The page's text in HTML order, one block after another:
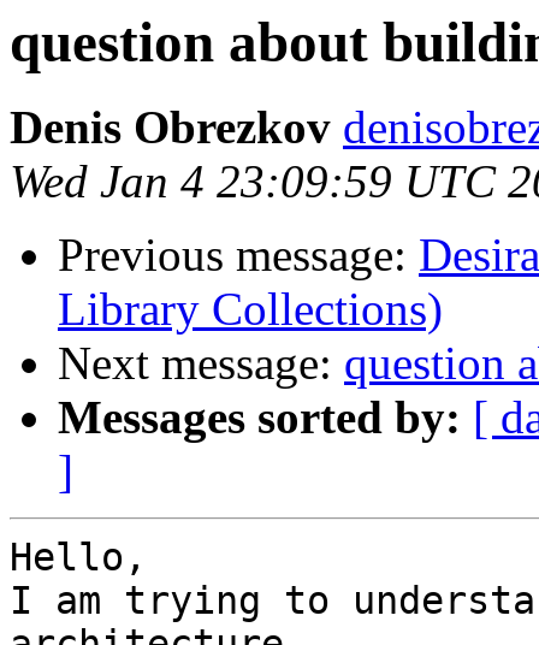
question about
Denis Obrezkov
Wed Jan 4 23:09:59 UTC
Previous message:
Library Collections)
Next message: question
Messages sorted by: [
]
Hello,
I am trying to